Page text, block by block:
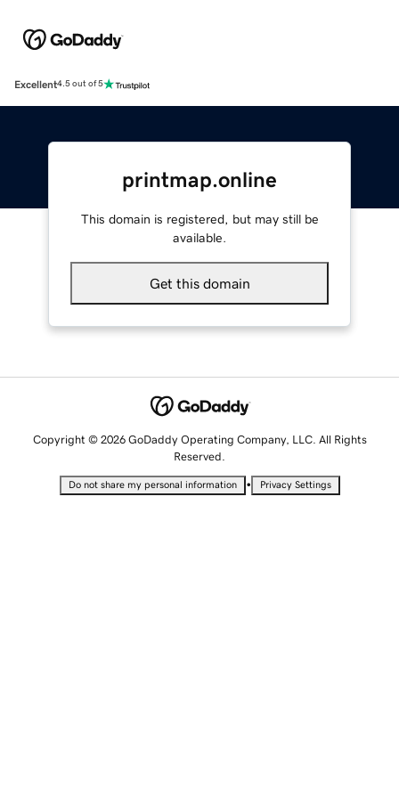
Excellent4.5 out of 5
printmap.online
This domain is registered, but may still be
available.
Get this domain
Copyright © 2026 GoDaddy Operating Company, LLC. All Rights
Reserved.
Do not share my personal information • Privacy Settings